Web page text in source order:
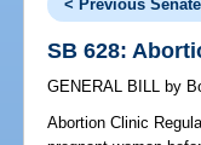
< Previous Senate
SB 628:
GENERAL BILL by
Abortion Clinic